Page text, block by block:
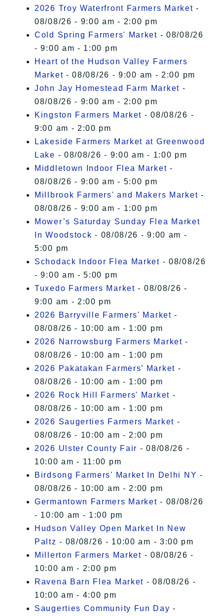
2026 Troy Waterfront Farmers Market -
08/08/26 - 9:00 am - 2:00 pm
Cold Spring Farmers' Market - 08/08/26
- 9:00 am - 1:00 pm
Heart of the Hudson Valley Farmers
Market - 08/08/26 - 9:00 am - 2:00 pm
John Jay Homestead Farm Market -
08/08/26 - 9:00 am - 2:00 pm
Kingston Farmers Market - 08/08/26 -
9:00 am - 2:00 pm
Lakeside Farmers Market at Greenwood
Lake - 08/08/26 - 9:00 am - 1:00 pm
Middletown Indoor Flea Market -
08/08/26 - 9:00 am - 5:00 pm
Millbrook Farmers' and Makers Market -
08/08/26 - 9:00 am - 1:00 pm
Mower’s Saturday Sunday Flea Market
In Woodstock - 08/08/26 - 9:00 am -
5:00 pm
Schodack Indoor Flea Market - 08/08/26
- 9:00 am - 5:00 pm
Tuxedo Farmers Market - 08/08/26 -
9:00 am - 2:00 pm
2026 Barryville Farmers' Market -
08/08/26 - 10:00 am - 1:00 pm
2026 Narrowsburg Farmers Market -
08/08/26 - 10:00 am - 1:00 pm
2026 Pakatakan Farmers’ Market -
08/08/26 - 10:00 am - 1:00 pm
2026 Rock Hill Farmers' Market -
08/08/26 - 10:00 am - 1:00 pm
2026 Saugerties Farmers Market -
08/08/26 - 10:00 am - 2:00 pm
2026 Ulster County Fair - 08/08/26 -
10:00 am - 11:00 pm
Birdsong Farmers' Market In Delhi NY -
08/08/26 - 10:00 am - 2:00 pm
Germantown Farmers Market - 08/08/26
- 10:00 am - 1:00 pm
Hudson Valley Open Market In New
Paltz - 08/08/26 - 10:00 am - 3:00 pm
Millerton Farmers Market - 08/08/26 -
10:00 am - 2:00 pm
Ravena Barn Flea Market - 08/08/26 -
10:00 am - 4:00 pm
Saugerties Community Fun Day -